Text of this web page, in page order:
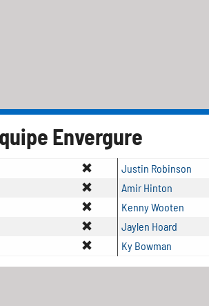
Envergure
Justin Robinson
Amir Hinton
Kenny Wooten
Jaylen Hoard
Ky Bowman